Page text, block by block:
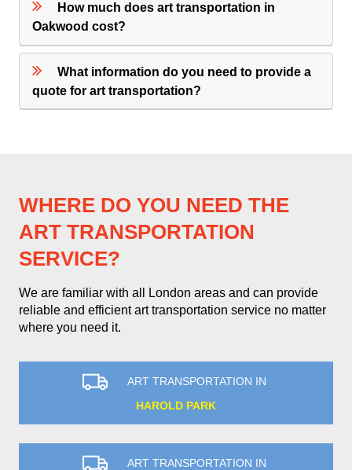
How much does art transportation in
Oakwood cost?
What information do you need to provide a
quote for art transportation?
WHERE DO YOU NEED THE
ART TRANSPORTATION
SERVICE?
We are familiar with all London areas and can provide
reliable and efficient art transportation service no matter
where you need it.
ART TRANSPORTATION IN
HAROLD PARK
ART TRANSPORTATION IN